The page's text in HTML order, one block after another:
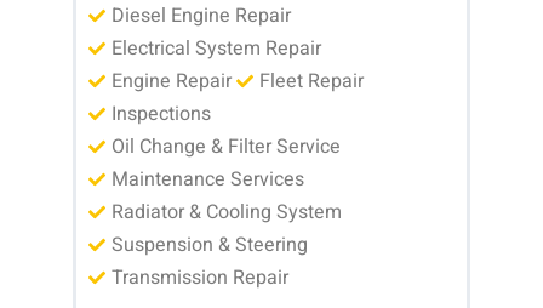
Diesel Engine Repair
Electrical System Repair
Engine Repair
Fleet Repair
Inspections
Oil Change & Filter Service
Maintenance Services
Radiator & Cooling System
Suspension & Steering
Transmission Repair